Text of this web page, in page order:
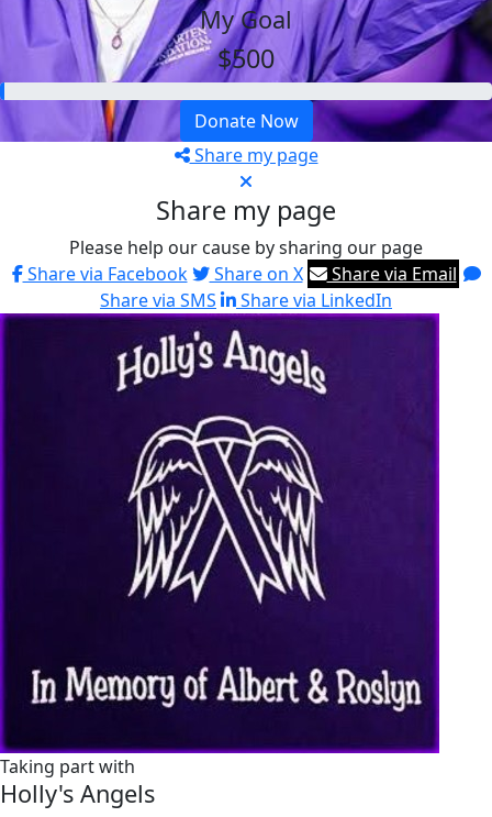
My Goal
$500
Donate Now
Share my page
Share my page
Please help our cause by sharing our page
Share via Facebook
Share on X
Share via Email
Share via SMS
Share via LinkedIn
Taking part with
Holly's Angels